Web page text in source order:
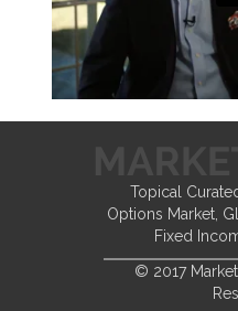
Topical
Options Market,
Fixed
© 2017